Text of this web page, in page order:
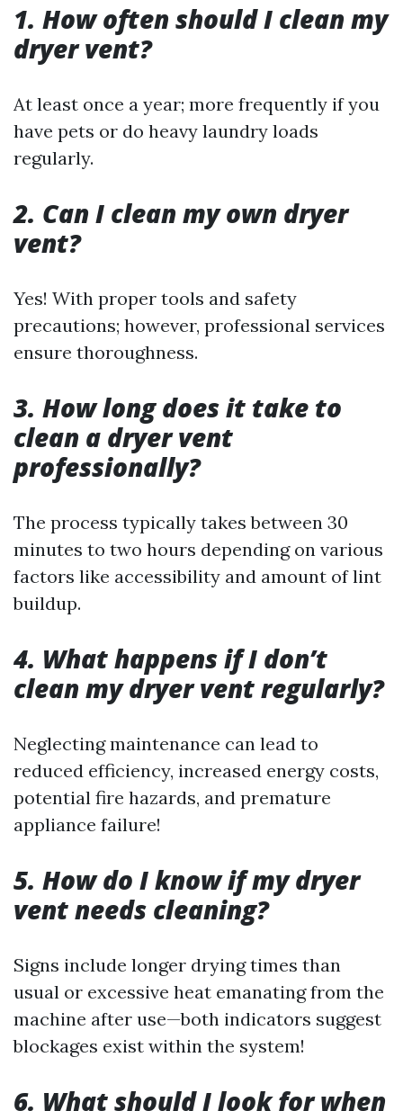
1. How often should I clean my
dryer vent?
At least once a year; more frequently if you
have pets or do heavy laundry loads
regularly.
2. Can I clean my own dryer
vent?
Yes! With proper tools and safety
precautions; however, professional services
ensure thoroughness.
3. How long does it take to
clean a dryer vent
professionally?
The process typically takes between 30
minutes to two hours depending on various
factors like accessibility and amount of lint
buildup.
4. What happens if I don’t
clean my dryer vent regularly?
Neglecting maintenance can lead to
reduced efficiency, increased energy costs,
potential fire hazards, and premature
appliance failure!
5. How do I know if my dryer
vent needs cleaning?
Signs include longer drying times than
usual or excessive heat emanating from the
machine after use—both indicators suggest
blockages exist within the system!
6. What should I look for when